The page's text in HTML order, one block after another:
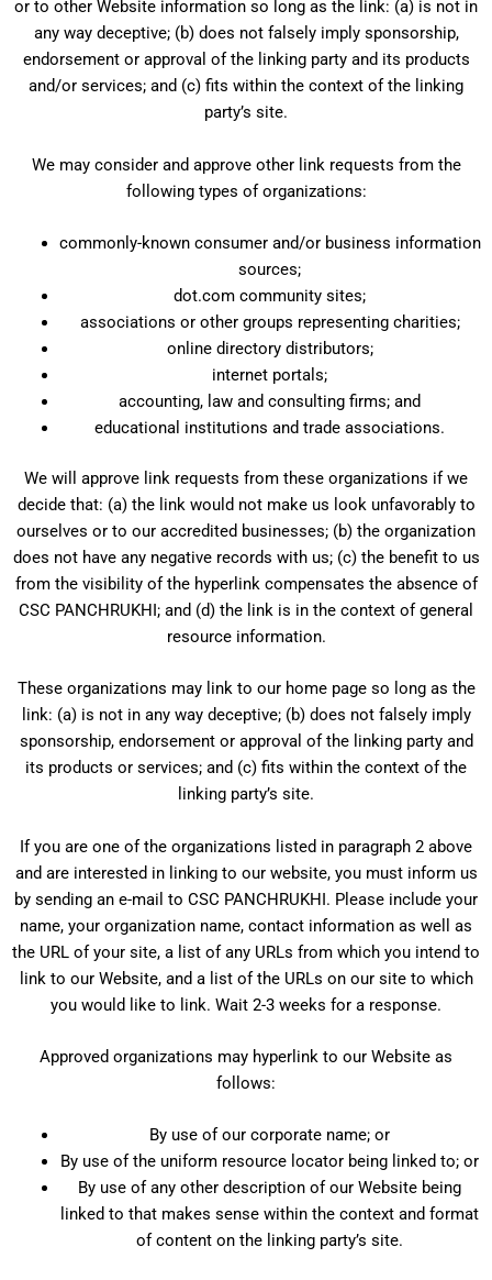
or to other Website information so long as the link: (a) is not in
any way deceptive; (b) does not falsely imply sponsorship,
endorsement or approval of the linking party and its products
and/or services; and (c) fits within the context of the linking
party’s site.
We may consider and approve other link requests from the
following types of organizations:
commonly-known consumer and/or business information
sources;
dot.com community sites;
associations or other groups representing charities;
online directory distributors;
internet portals;
accounting, law and consulting firms; and
educational institutions and trade associations.
We will approve link requests from these organizations if we
decide that: (a) the link would not make us look unfavorably to
ourselves or to our accredited businesses; (b) the organization
does not have any negative records with us; (c) the benefit to us
from the visibility of the hyperlink compensates the absence of
CSC PANCHRUKHI; and (d) the link is in the context of general
resource information.
These organizations may link to our home page so long as the
link: (a) is not in any way deceptive; (b) does not falsely imply
sponsorship, endorsement or approval of the linking party and
its products or services; and (c) fits within the context of the
linking party’s site.
If you are one of the organizations listed in paragraph 2 above
and are interested in linking to our website, you must inform us
by sending an e-mail to CSC PANCHRUKHI. Please include your
name, your organization name, contact information as well as
the URL of your site, a list of any URLs from which you intend to
link to our Website, and a list of the URLs on our site to which
you would like to link. Wait 2-3 weeks for a response.
Approved organizations may hyperlink to our Website as
follows:
By use of our corporate name; or
By use of the uniform resource locator being linked to; or
By use of any other description of our Website being
linked to that makes sense within the context and format
of content on the linking party’s site.